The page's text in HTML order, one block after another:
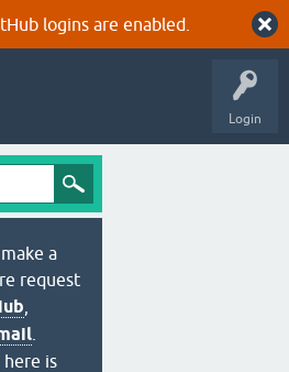
logins are enabled.
Login
a
request
here is